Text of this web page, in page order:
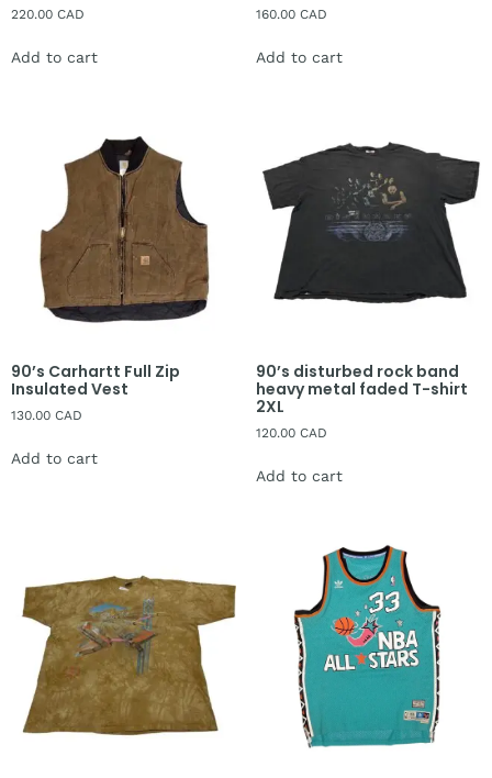
220.00 CAD
Add to cart
160.00 CAD
Add to cart
90’s Carhartt Full Zip
Insulated Vest
130.00 CAD
Add to cart
90’s disturbed rock band
heavy metal faded T-shirt
2XL
120.00 CAD
Add to cart